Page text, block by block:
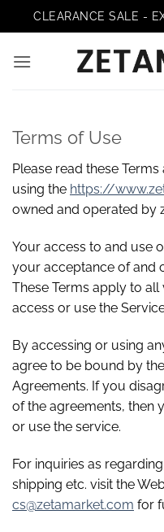
to
CLEARANCE SALE -
Terms of Use
Please read these
using the https://
owned and operated by
Your access to and use
your acceptance of and
These Terms apply to
access or use the
By accessing or using
agree to be bound by
Agreements. If you
of the agreements, then
or use the service.
For inquiries as
shipping etc. visit the
cs@zetamarket.com for